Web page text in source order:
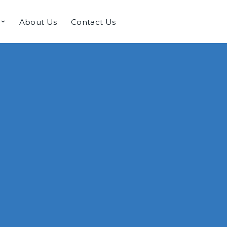
About Us Contact Us